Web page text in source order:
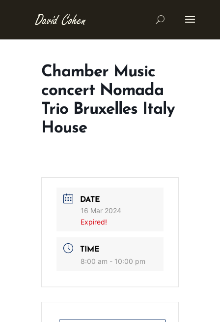
Chamber Music
concert Nomada
Trio Bruxelles Italy
House
DATE
16 Mar 2024
Expired!
TIME
8:00 am - 10:00 pm